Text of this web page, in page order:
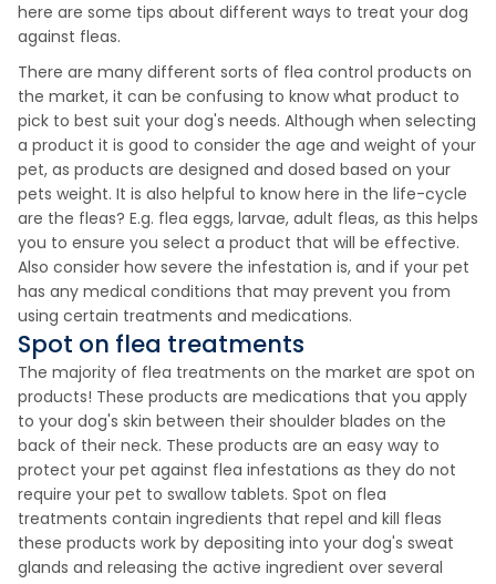
here are some tips about different ways to treat your dog
against fleas.
There are many different sorts of flea control products on
the market, it can be confusing to know what product to
pick to best suit your dog's needs. Although when selecting
a product it is good to consider the age and weight of your
pet, as products are designed and dosed based on your
pets weight. It is also helpful to know here in the life-cycle
are the fleas? E.g. flea eggs, larvae, adult fleas, as this helps
you to ensure you select a product that will be effective.
Also consider how severe the infestation is, and if your pet
has any medical conditions that may prevent you from
using certain treatments and medications.
Spot on flea treatments
The majority of flea treatments on the market are spot on
products! These products are medications that you apply
to your dog's skin between their shoulder blades on the
back of their neck. These products are an easy way to
protect your pet against flea infestations as they do not
require your pet to swallow tablets. Spot on flea
treatments contain ingredients that repel and kill fleas
these products work by depositing into your dog's sweat
glands and releasing the active ingredient over several